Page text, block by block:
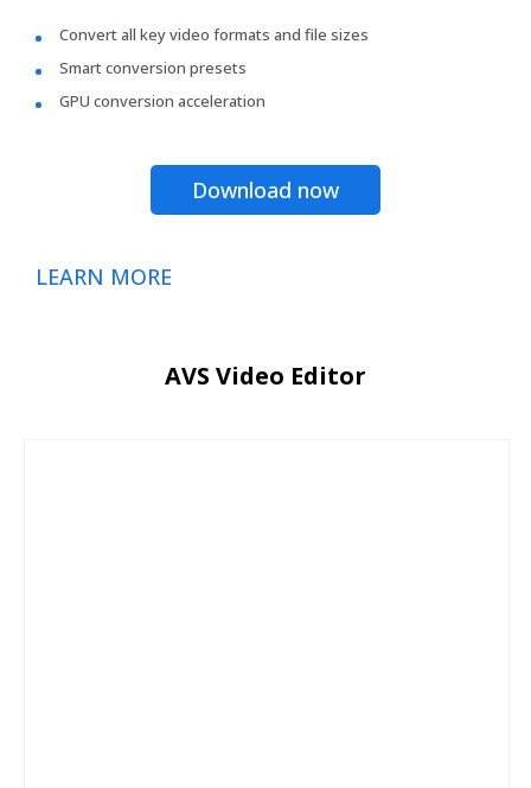
Convert all key video formats and file sizes
Smart conversion presets
GPU conversion acceleration
Download now
LEARN MORE
AVS Video Editor